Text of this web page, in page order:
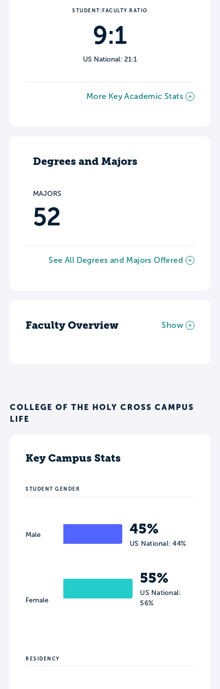
STUDENT:FACULTY RATIO
9:1
US National: 21:1
More Key Academic Stats
Degrees and Majors
MAJORS
52
See All Degrees and Majors Offered
Faculty Overview Show
COLLEGE OF THE HOLY CROSS CAMPUS
LIFE
Key Campus Stats
STUDENT GENDER
Male
Female
45%
US National: 44%
55%
US National:
56%
RESIDENCY